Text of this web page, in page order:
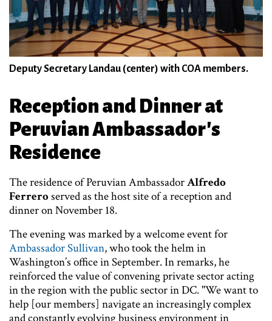
Deputy Secretary Landau (center) with COA members.
Reception and Dinner at
Peruvian Ambassador's
Residence
The residence of Peruvian AmbassadorAlfredo
Ferreroserved as the host site of a reception and
dinner on November 18.
The evening was marked by a welcome event for
Ambassador Sullivan, who took the helm in
Washington’s office in September. In remarks, he
reinforced the value of convening private sector acting
in the region with the public sector in DC. "We want to
help [our members] navigate an increasingly complex